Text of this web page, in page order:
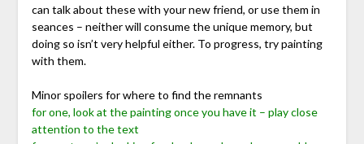
can talk about these with your new friend, or use them in
seances – neither will consume the unique memory, but
doing so isn’t very helpful either. To progress, try painting
with them.
Minor spoilers for where to find the remnants
for one, look at the painting once you have it – play close
attention to the text